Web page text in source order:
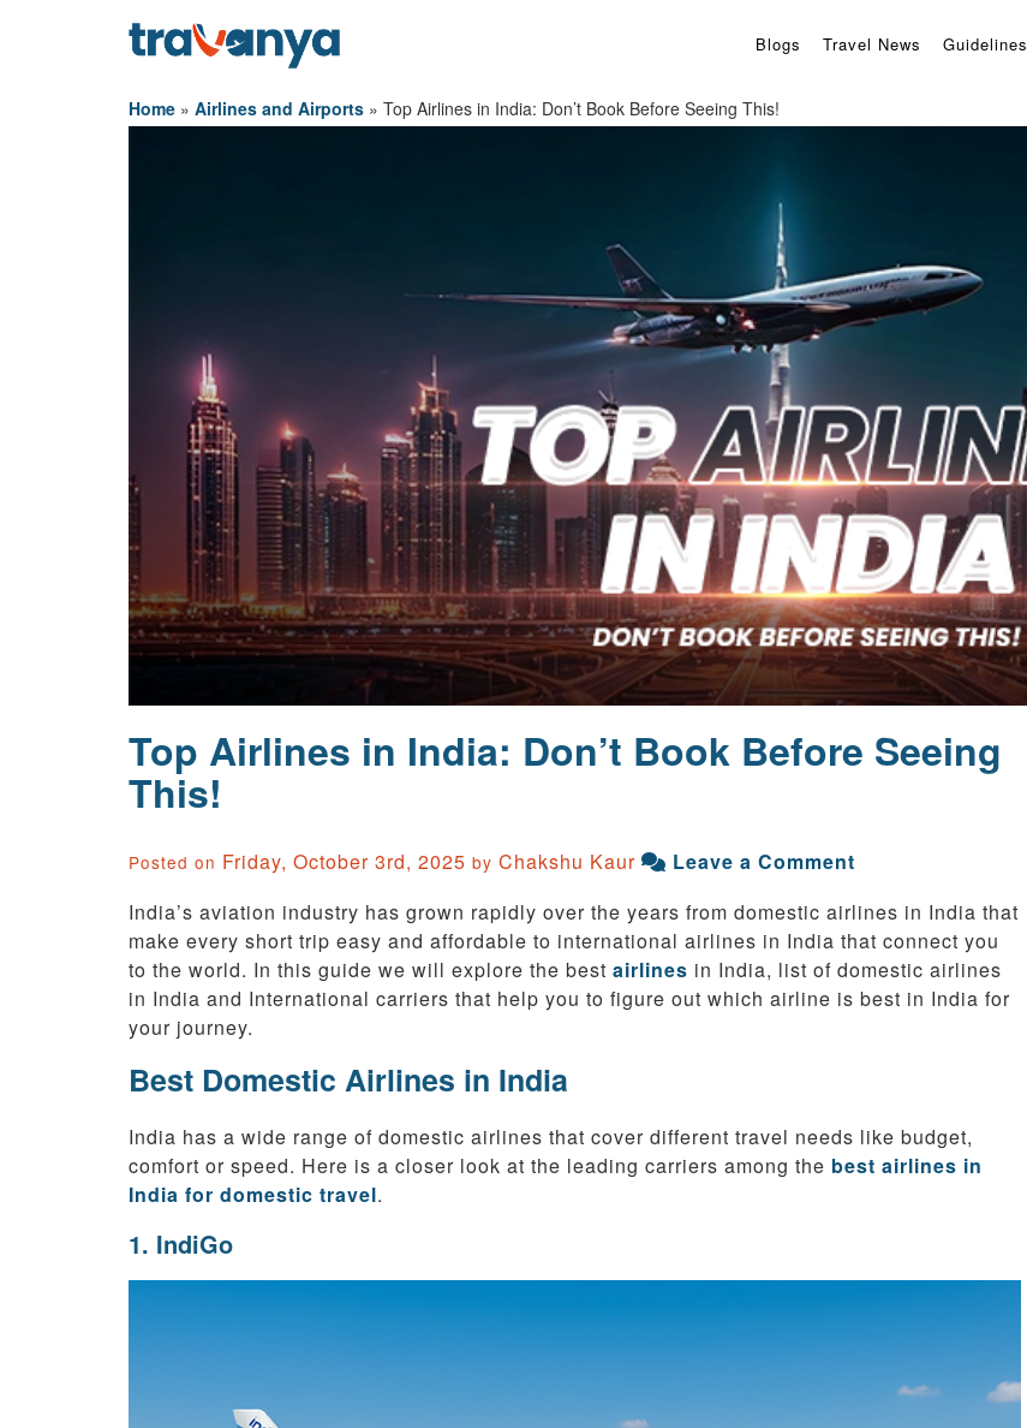
Blogs Travel News Guidelines
Home » Airlines and Airports » Top Airlines in India: Don’t Book Before Seeing This!
Top Airlines in India: Don’t Book Before Seeing
This!
Posted on Friday, October 3rd, 2025 by Chakshu Kaur
Leave a Comment
India’s aviation industry has grown rapidly over the years from domestic airlines in India that
make every short trip easy and affordable to international airlines in India that connect you
to the world. In this guide we will explore the best airlines in India, list of domestic airlines
in India and International carriers that help you to figure out which airline is best in India for
your journey.
Best Domestic Airlines in India
India has a wide range of domestic airlines that cover different travel needs like budget,
comfort or speed. Here is a closer look at the leading carriers among the best airlines in
India for domestic travel.
1. IndiGo